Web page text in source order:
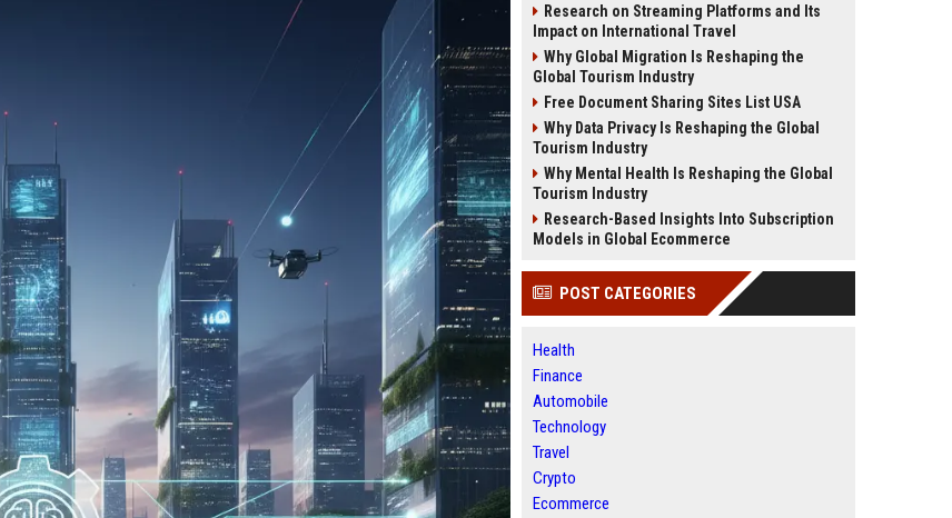
Research on Streaming Platforms and Its
Impact on International Travel
Why Global Migration Is Reshaping the
Global Tourism Industry
Free Document Sharing Sites List USA
Why Data Privacy Is Reshaping the Global
Tourism Industry
Why Mental Health Is Reshaping the Global
Tourism Industry
Research-Based Insights Into Subscription
Models in Global Ecommerce
POST CATEGORIES
Health
Finance
Automobile
Technology
Travel
Crypto
Ecommerce